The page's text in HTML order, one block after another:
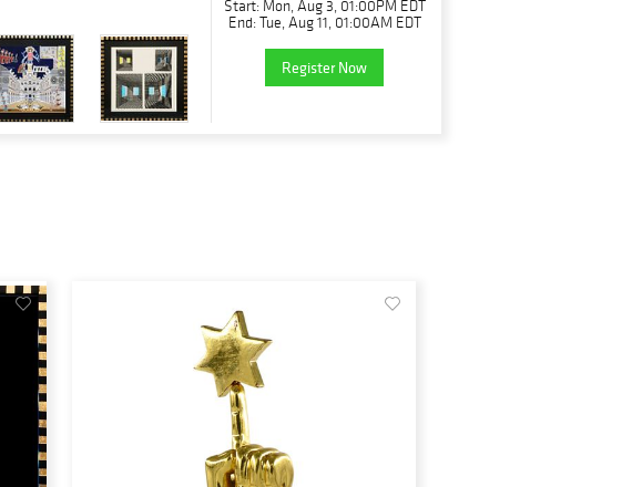
Start: Mon, Aug 3, 01:00PM EDT
End: Tue, Aug 11, 01:00AM EDT
Register Now